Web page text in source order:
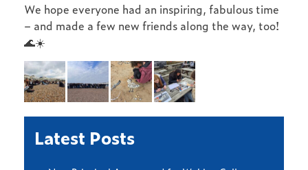
We hope everyone had an inspiring, fabulous time
– and made a few new friends along the way, too!
🌊☀️
Latest Posts